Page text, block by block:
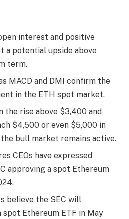
interest and positive
a potential upside above
term.
MACD and DMI confirm the
in the ETH spot market.
the rise above $3,400 and
$4,500 or even $5,000 in
bull market remains active.
CEOs have expressed
approving a spot Ethereum
believe the SEC will
spot Ethereum ETF in May